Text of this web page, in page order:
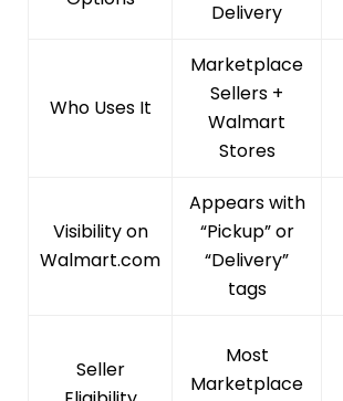
Delivery
Who Uses It
Marketplace
Sellers +
Walmart
Stores
Visibility on
Walmart.com
Appears with
“Pickup” or
“Delivery”
tags
Seller
Most
Marketplace